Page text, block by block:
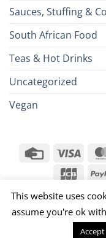
Sauces, Stuffing &
South African Food
Teas & Hot Drinks
Uncategorized
Vegan
Credit
Card
Visa
JCB
©Brits R U.S.
This website uses
assume you're ok
Accept